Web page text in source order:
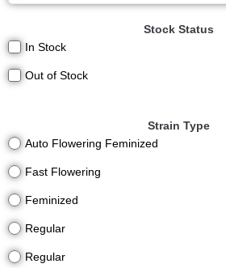
Stock Status
In Stock
Out of Stock
Strain Type
Auto Flowering Feminized
Fast Flowering
Feminized
Regular
Regular